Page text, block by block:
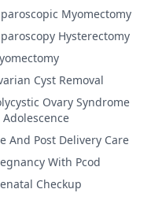
Myomectomy
Hysterectomy
Cyst Removal
Ovary Syndrome
And Post Delivery Care
With Pcod
Checkup